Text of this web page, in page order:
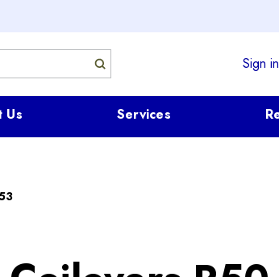
Sign in
Us Services